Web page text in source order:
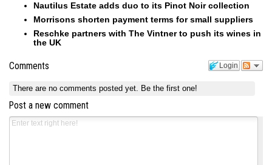
Nautilus Estate adds duo to its Pinot Noir collection
Morrisons shorten payment terms for small suppliers
Reschke partners with The Vintner to push its wines in
the UK
Login
Comments
There are no comments posted yet. Be the first one!
Post a new comment